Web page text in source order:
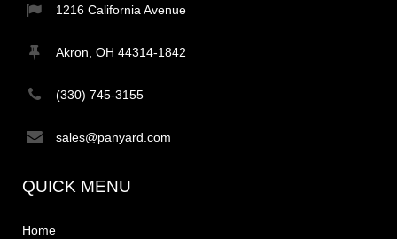
1216 California Avenue
Akron, OH 44314-1842
(330) 745-3155
sales@panyard.com
QUICK MENU
Home